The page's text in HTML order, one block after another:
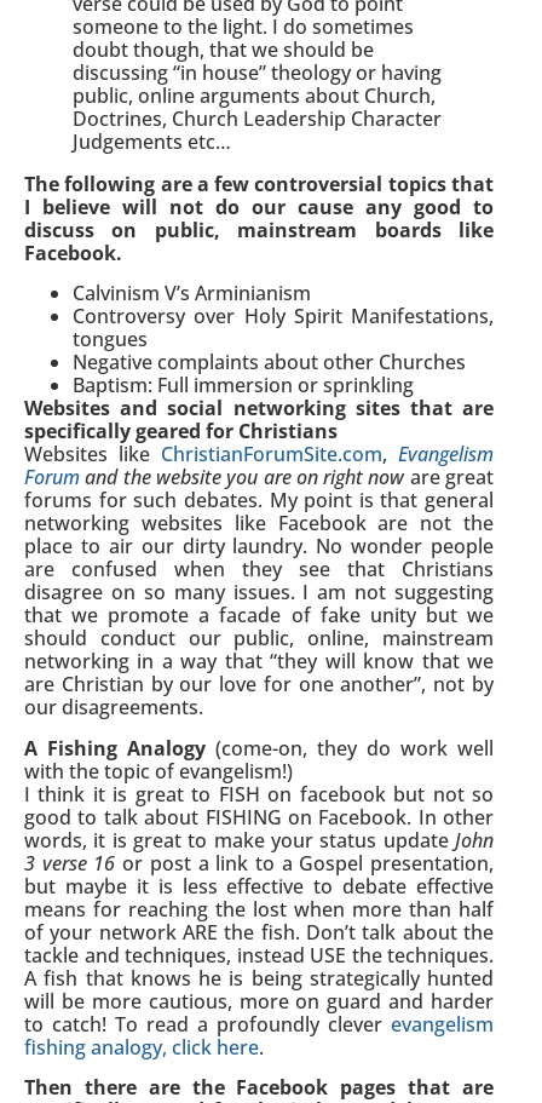
someone to the light. I do sometimes
doubt though, that we should be
discussing “in house” theology or having
public, online arguments about Church,
Doctrines, Church Leadership Character
Judgements etc…
The following are a few controversial topics that
I believe will not do our cause any good to
discuss on public, mainstream boards like
Facebook.
Calvinism V’s Arminianism
Controversy over Holy Spirit Manifestations,
tongues
Negative complaints about other Churches
Baptism: Full immersion or sprinkling
Websites and social networking sites that are
specifically geared for Christians
Websites like ChristianForumSite.com, Evangelism
Forumand the website you are on right noware great
forums for such debates. My point is that general
networking websites like Facebook are not the
place to air our dirty laundry. No wonder people
are confused when they see that Christians
disagree on so many issues. I am not suggesting
that we promote a facade of fake unity but we
should conduct our public, online, mainstream
networking in a way that “they will know that we
are Christian by our love for one another”, not by
our disagreements.
A Fishing Analogy (come-on, they do work well
with the topic of evangelism!)
I think it is great to FISH on facebook but not so
good to talk about FISHING on Facebook. In other
words, it is great to make your status update John
3 verse 16 or post a link to a Gospel presentation,
but maybe it is less effective to debate effective
means for reaching the lost when more than half
of your network ARE the fish. Don’t talk about the
tackle and techniques, instead USE the techniques.
A fish that knows he is being strategically hunted
will be more cautious, more on guard and harder
to catch! To read a profoundly clever evangelism
fishing analogy, click here.
Then there are the Facebook pages that are